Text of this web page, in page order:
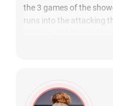
the 3 games of the
runs into the attacking
created several
Thorns.